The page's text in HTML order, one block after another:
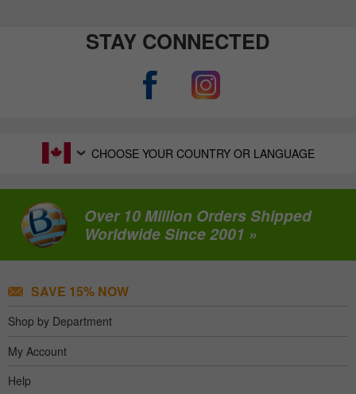
STAY CONNECTED
CHOOSE YOUR COUNTRY OR LANGUAGE
Over 10 Million Orders Shipped
Worldwide Since 2001 »
SAVE 15% NOW
Shop by Department
My Account
Help